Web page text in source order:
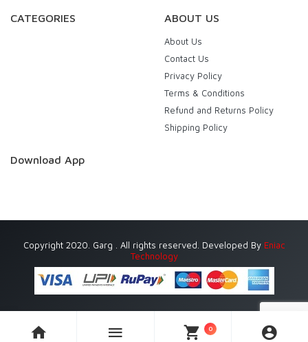
Currently Delivering in Gurugram (Gurgaon) only. Dismiss
CATEGORIES ABOUT US
About Us
Contact Us
Privacy Policy
Terms & Conditions
Refund and Returns Policy
Shipping Policy
Download App
Copyright 2020. Garg . All rights reserved. Developed By Eniac
Technology
0